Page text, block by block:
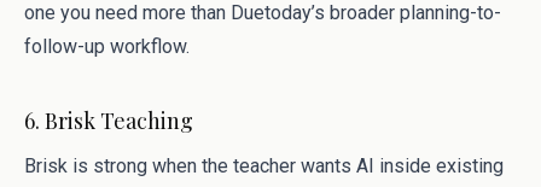
one you need more than Duetoday’s broader planning-to-
follow-up workflow.
6. Brisk Teaching
Brisk is strong when the teacher wants AI inside existing